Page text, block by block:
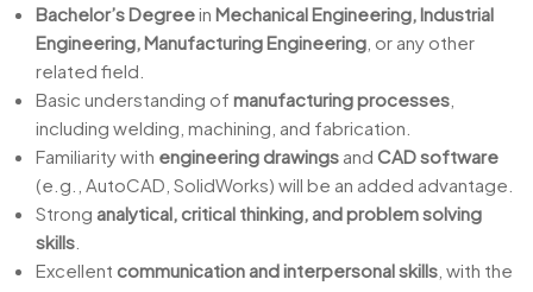
Bachelor’s Degreein Mechanical Engineering, Industrial
Engineering, Manufacturing Engineering , or any other
related field.
Basic understanding of manufacturing processes
including welding, machining, and fabrication.
Familiarity with engineering drawings and CAD software
(e.g., AutoCAD, SolidWorks) will be an added advantage.
Strong analytical, critical thinking, and problem solving
skills
Excellent communication and interpersonal skills , with the